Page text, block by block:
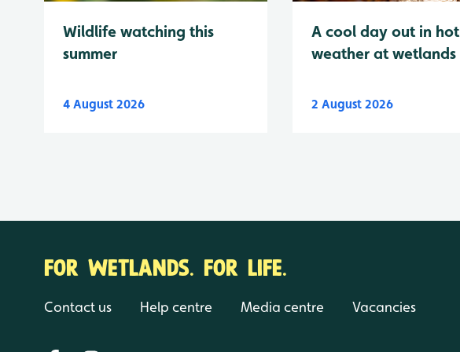
Wildlife watching this
summer
4 August 2026
A cool day out in hot
weather at wetlands
2 August 2026
FOR WETLANDS. FOR LIFE.
Contact us Help centre Media centre Vacancies